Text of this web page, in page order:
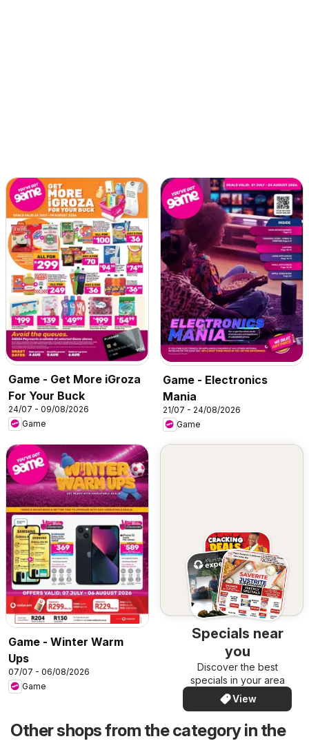
Game - Get More iGroza
For Your Buck
24/07 - 09/08/2026
Game
Game - Electronics
Mania
21/07 - 24/08/2026
Game
Game - Winter Warm
Ups
07/07 - 06/08/2026
Game
Specials near
you
Discover the best
specials in your area
View
Other shops from the category in the